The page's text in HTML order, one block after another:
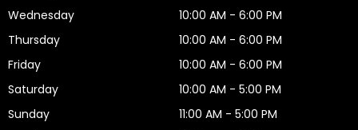
Wednesday
Thursday
Friday
Saturday
Sunday
10:00 AM - 6:00 PM
10:00 AM - 6:00 PM
10:00 AM - 6:00 PM
10:00 AM - 5:00 PM
11:00 AM - 5:00 PM